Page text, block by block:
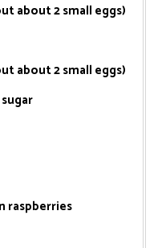
about 2 small eggs)
about 2 small eggs)
raspberries